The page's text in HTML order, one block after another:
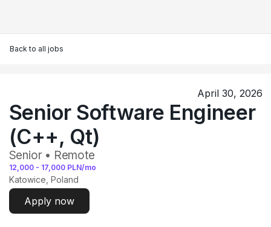
Back to all jobs
April 30, 2026
Senior Software Engineer
(C++, Qt)
Senior • Remote
12,000- 17,000 PLN/mo
Katowice, Poland
Apply now